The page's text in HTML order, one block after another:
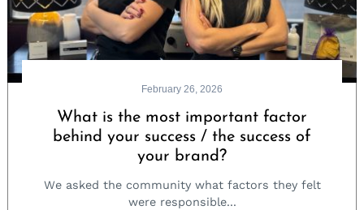
February 26, 2026
What is the most important factor
behind your success / the success of
your brand?
We asked the community what factors they felt
were responsible...